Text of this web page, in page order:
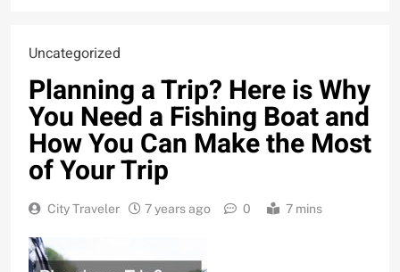
Uncategorized
Planning a Trip? Here is Why
You Need a Fishing Boat and
How You Can Make the Most
of Your Trip
City Traveler 7 years ago 0 7 mins